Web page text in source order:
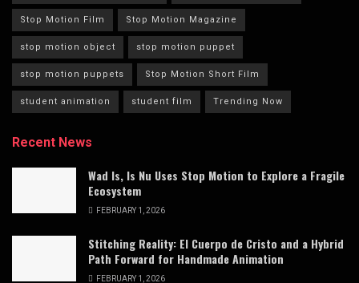
Stop Motion Film Stop Motion Magazine
stop motion object stop motion puppet
stop motion puppets Stop Motion Short Film
student animation student film Trending Now
Recent News
Wad Is, Is Nu Uses Stop Motion to Explore a Fragile
Ecosystem
FEBRUARY 1, 2026
Stitching Reality: El Cuerpo de Cristo and a Hybrid
Path Forward for Handmade Animation
FEBRUARY 1, 2026